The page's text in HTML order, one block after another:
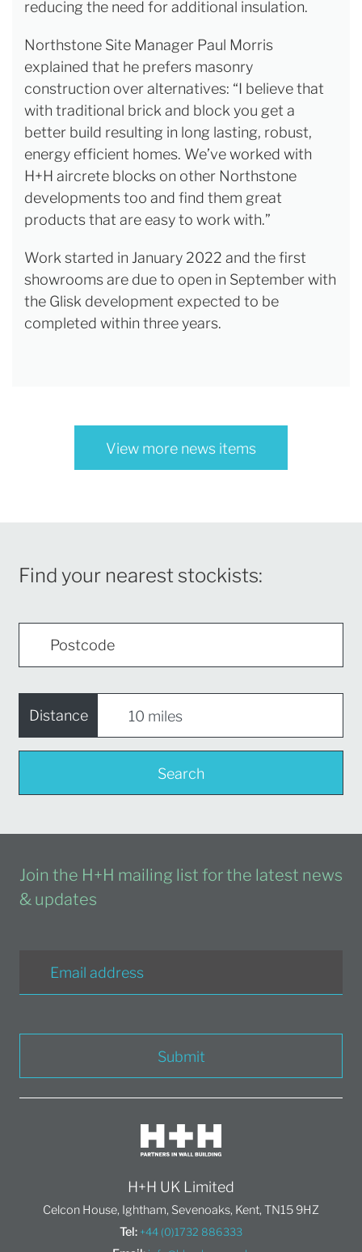
reducing the need for additional insulation.
Northstone Site Manager Paul Morris
explained that he prefers masonry
construction over alternatives: “I believe that
with traditional brick and block you get a
better build resulting in long lasting, robust,
energy efficient homes. We’ve worked with
H+H aircrete blocks on other Northstone
developments too and find them great
products that are easy to work with.”
Work started in January 2022 and the first
showrooms are due to open in September with
the Glisk development expected to be
completed within three years.
View more news items
Find your nearest stockists:
Distance
Search
Join the H+H mailing list for the latest news
& updates
Submit
H+H UK Limited
Celcon House, Ightham, Sevenoaks, Kent, TN15 9HZ
Tel: +44 (0)1732 886333